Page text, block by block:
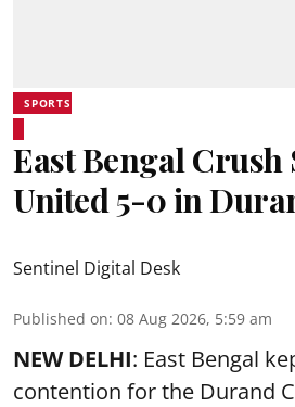
SPORTS
East Bengal Crush
United 5-0 in
Sentinel Digital Desk
Published on: 08 Aug 2026, 5:59 am
NEW DELHI: East Bengal
contention for the Durand